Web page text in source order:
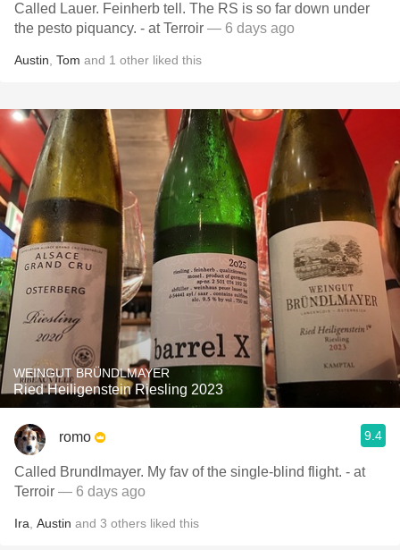
Called Lauer. Feinherb tell. The RS is so far down under
the pesto piquancy. - at Terroir — 6 days ago
Austin Tom and 1 other liked this
WEINGUT BRÜNDLMAYER
Ried Heiligenstein Riesling 2023
romo 9.4
Called Brundlmayer. My fav of the single-blind flight. - at
Terroir — 6 days ago
Ira Austin and 3 others liked this